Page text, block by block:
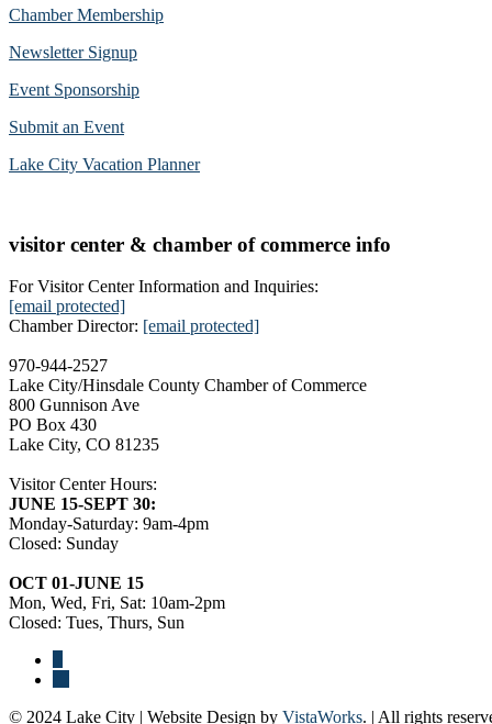
Chamber Membership
Newsletter Signup
Event Sponsorship
Submit an Event
Lake City Vacation Planner
visitor center & chamber of commerce info
For Visitor Center Information and Inquiries:
[email protected]
Chamber Director: [email protected]
970-944-2527
Lake City/Hinsdale County Chamber of Commerce
800 Gunnison Ave
PO Box 430
Lake City, CO 81235
Visitor Center Hours:
JUNE 15-SEPT 30:
Monday-Saturday: 9am-4pm
Closed: Sunday
OCT 01-JUNE 15
Mon, Wed, Fri, Sat: 10am-2pm
Closed: Tues, Thurs, Sun
© 2024 Lake City | Website Design by VistaWorks. | All rights